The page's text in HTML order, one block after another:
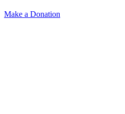
Make a Donation